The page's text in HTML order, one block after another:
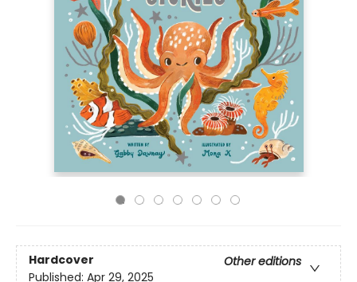
Hardcover
Other editions
Published: Apr 29, 2025